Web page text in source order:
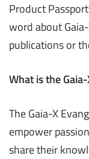
Product
word about
publications or
What is the
The Gaia-X
empower
share their